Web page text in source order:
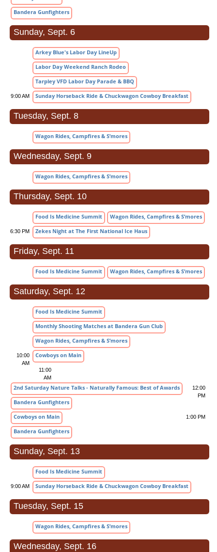
Bandera Gunfighters
Sunday, Sept. 6
Arkey Blue's Labor Day LineUp
Labor Day Weekend Ranch Rodeo
Tarpley VFD Labor Day Parade & BBQ
9:00 AM Sunday Horseback Ride & Chuckwagon Cowboy Breakfast
Tuesday, Sept. 8
Wagon Rides, Campfires & S’mores
Wednesday, Sept. 9
Wagon Rides, Campfires & S’mores
Thursday, Sept. 10
Food Is Medicine Summit Wagon Rides, Campfires & S’mores
6:30 PM Zekes Night at The First National Ice Haus
Friday, Sept. 11
Food Is Medicine Summit Wagon Rides, Campfires & S’mores
Saturday, Sept. 12
Food Is Medicine Summit
Monthly Shooting Matches at Bandera Gun Club
Wagon Rides, Campfires & S’mores
10:00
AM
Cowboys on Main
11:00
AM
2nd Saturday Nature Talks - Naturally Famous: Best of Awards
Bandera Gunfighters
12:00
PM
Cowboys on Main 1:00 PM
Bandera Gunfighters
Sunday, Sept. 13
Food Is Medicine Summit
9:00 AM Sunday Horseback Ride & Chuckwagon Cowboy Breakfast
Tuesday, Sept. 15
Wagon Rides, Campfires & S’mores
Wednesday, Sept. 16